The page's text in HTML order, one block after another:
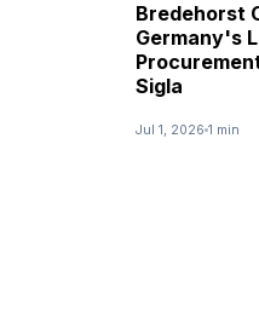
Bredehorst
Germany's
Sigla
Jul 1, 2026 1 min